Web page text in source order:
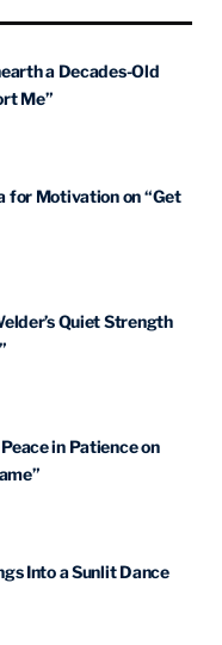
a Decades-Old
Me”
for Motivation on “Get
Quiet Strength
in Patience on
Into a Sunlit Dance